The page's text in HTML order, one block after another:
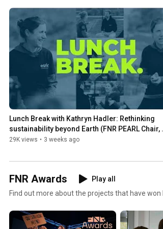
Lunch Break with Kathryn Hadler: Rethinking
sustainability beyond Earth (FNR PEARL Chair,
ESRIC)
29K views • 3 weeks ago
FNR Awards
Play all
Find out more about the projects that have won